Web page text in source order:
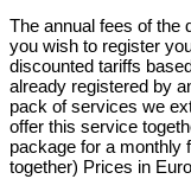
The annual fees of the
you wish to register
discounted tariffs
already registered by
pack of services we
offer this service
package for a monthly
together) Prices in